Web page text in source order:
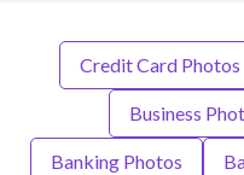
Credit Card Photos
Business
Banking Photos